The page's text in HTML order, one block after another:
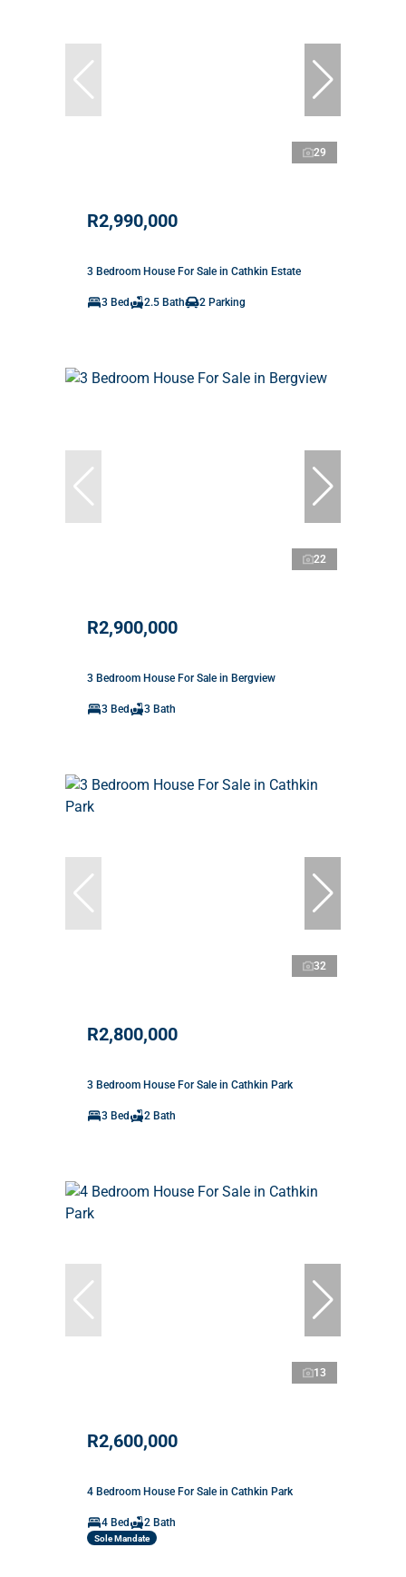
29
R2,990,000
3 Bedroom House For Sale in Cathkin Estate
3 Bed 2.5 Bath 2 Parking
22
R2,900,000
3 Bedroom House For Sale in Bergview
3 Bed 3 Bath
32
R2,800,000
3 Bedroom House For Sale in Cathkin Park
3 Bed 2 Bath
13
R2,600,000
4 Bedroom House For Sale in Cathkin Park
4 Bed 2 Bath
Sole Mandate